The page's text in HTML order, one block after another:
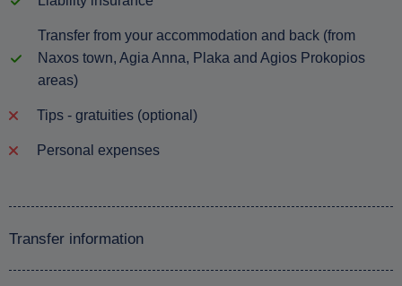
Transfer from your accommodation and back (from
Naxos town, Agia Anna, Plaka and Agios Prokopios
areas)
Tips - gratuities (optional)
Personal expenses
Transfer information